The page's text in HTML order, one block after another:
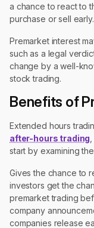
a chance to react to
purchase or sell early.
Premarket interest
such as a legal
change by a well-
stock trading.
Benefits of
Extended hours
after-hours trading
start by examining
Gives the chance to
investors get the
premarket trading
company
companies release